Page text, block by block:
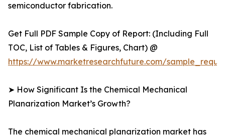
semiconductor fabrication.
Get Full PDF Sample Copy of Report: (Including Full
TOC, List of Tables & Figures, Chart) @
https://www.marketresearchfuture.com/
➤ How Significant Is the Chemical Mechanical
Planarization Market’s Growth?
The chemical mechanical planarization market has